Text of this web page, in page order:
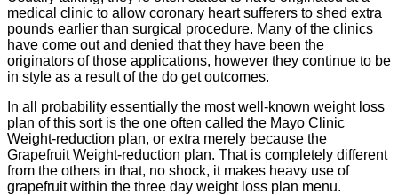
medical clinic to allow coronary heart sufferers to shed extra
pounds earlier than surgical procedure. Many of the clinics
have come out and denied that they have been the
originators of those applications, however they continue to be
in style as a result of the do get outcomes.
In all probability essentially the most well-known weight loss
plan of this sort is the one often called the Mayo Clinic
Weight-reduction plan, or extra merely because the
Grapefruit Weight-reduction plan. That is completely different
from the others in that, no shock, it makes heavy use of
grapefruit within the three day weight loss plan menu.